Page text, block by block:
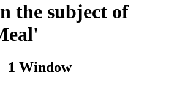
the subject of
1 Window